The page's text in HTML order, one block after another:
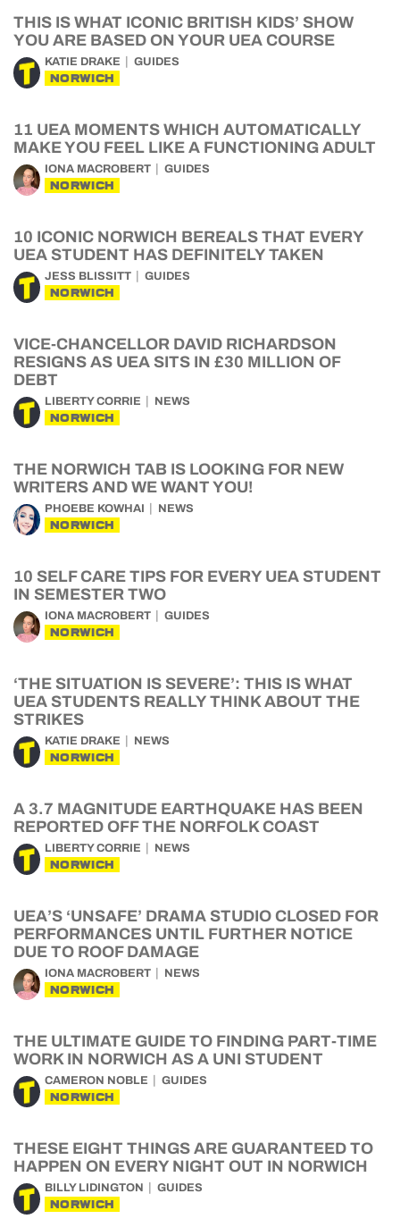
THIS IS WHAT ICONIC BRITISH KIDS’ SHOW
YOU ARE BASED ON YOUR UEA COURSE
KATIE DRAKE GUIDES
NORWICH
11 UEA MOMENTS WHICH AUTOMATICALLY
MAKE YOU FEEL LIKE A FUNCTIONING ADULT
IONA MACROBERT GUIDES
NORWICH
10 ICONIC NORWICH BEREALS THAT EVERY
UEA STUDENT HAS DEFINITELY TAKEN
JESS BLISSITT GUIDES
NORWICH
VICE-CHANCELLOR DAVID RICHARDSON
RESIGNS AS UEA SITS IN £30 MILLION OF
DEBT
LIBERTY CORRIE NEWS
NORWICH
THE NORWICH TAB IS LOOKING FOR NEW
WRITERS AND WE WANT YOU!
PHOEBE KOWHAI NEWS
NORWICH
10 SELF CARE TIPS FOR EVERY UEA STUDENT
IN SEMESTER TWO
IONA MACROBERT GUIDES
NORWICH
‘THE SITUATION IS SEVERE’: THIS IS WHAT
UEA STUDENTS REALLY THINK ABOUT THE
STRIKES
KATIE DRAKE NEWS
NORWICH
A 3.7 MAGNITUDE EARTHQUAKE HAS BEEN
REPORTED OFF THE NORFOLK COAST
LIBERTY CORRIE NEWS
NORWICH
UEA’S ‘UNSAFE’ DRAMA STUDIO CLOSED FOR
PERFORMANCES UNTIL FURTHER NOTICE
DUE TO ROOF DAMAGE
IONA MACROBERT NEWS
NORWICH
THE ULTIMATE GUIDE TO FINDING PART-TIME
WORK IN NORWICH AS A UNI STUDENT
CAMERON NOBLE GUIDES
NORWICH
THESE EIGHT THINGS ARE GUARANTEED TO
HAPPEN ON EVERY NIGHT OUT IN NORWICH
BILLY LIDINGTON GUIDES
NORWICH